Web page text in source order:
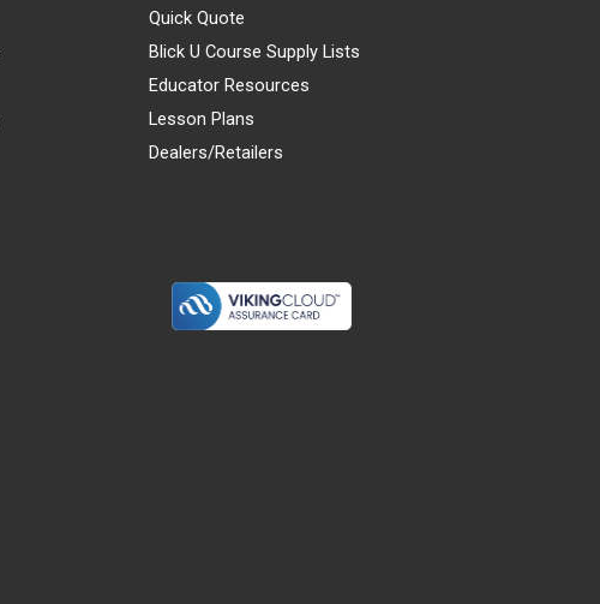
Quick Quote
Blick U Course Supply Lists
Educator Resources
Lesson Plans
Dealers/Retailers